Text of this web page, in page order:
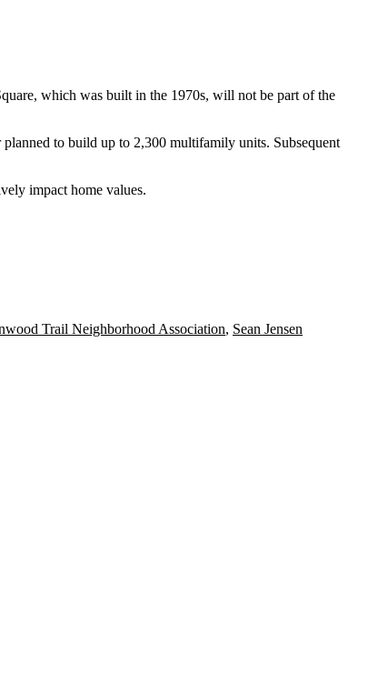
which was built in the 1970s, will not be part of the
to build up to 2,300 multifamily units. Subsequent
impact home values.
Trail Neighborhood Association, Sean Jensen